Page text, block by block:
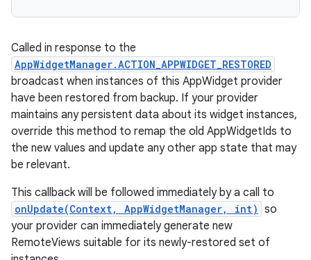
Called in response to the
AppWidgetManager.ACTION_APPWIDGET_RESTORED
broadcast when instances of this AppWidget provider
have been restored from backup. If your provider
maintains any persistent data about its widget instances,
override this method to remap the old AppWidgetIds to
the new values and update any other app state that may
be relevant.
This callback will be followed immediately by a call to
onUpdate(Context, AppWidgetManager, int) so
your provider can immediately generate new
RemoteViews suitable for its newly-restored set of